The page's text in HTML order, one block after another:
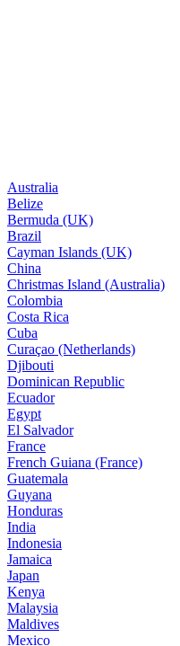
Australia
Belize
Bermuda (UK)
Brazil
Cayman Islands (UK)
China
Christmas Island (Australia)
Colombia
Costa Rica
Cuba
Curaçao (Netherlands)
Djibouti
Dominican Republic
Ecuador
Egypt
El Salvador
France
French Guiana (France)
Guatemala
Guyana
Honduras
India
Indonesia
Jamaica
Japan
Kenya
Malaysia
Maldives
Mexico